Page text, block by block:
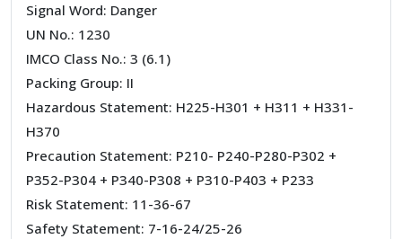
Signal Word: Danger
UN No.: 1230
IMCO Class No.: 3 (6.1)
Packing Group: II
Hazardous Statement: H225-H301 + H311 + H331-
H370
Precaution Statement: P210- P240-P280-P302 +
P352-P304 + P340-P308 + P310-P403 + P233
Risk Statement: 11-36-67
Safety Statement: 7-16-24/25-26